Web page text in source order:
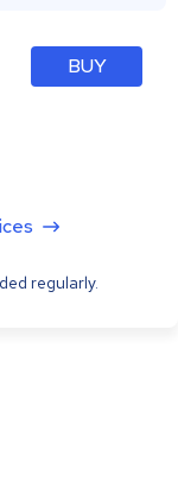
BUY
regularly.